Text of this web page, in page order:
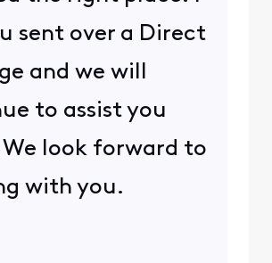
sent over a Direct
and we will
to assist you
look forward to
with you.